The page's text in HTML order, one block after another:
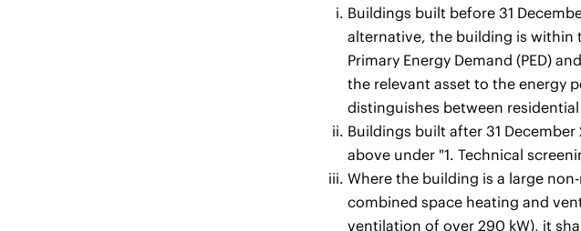
Buildings built before 31
alternative, the building is within
Primary Energy Demand (PED)
the relevant asset to the energy
distinguishes between
Buildings built after 31
above under "1. Technical
Where the building is a large
combined space heating and
ventilation of over 290 kW), it